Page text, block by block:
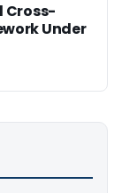
Cross-
Under